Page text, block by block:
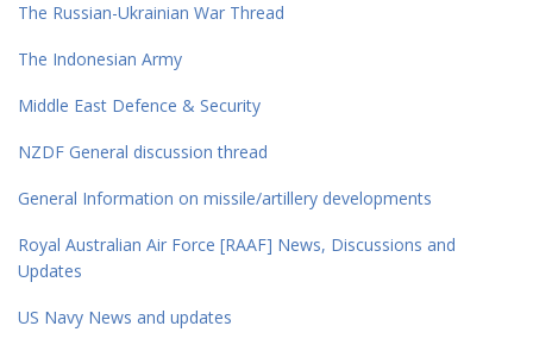
The Russian-Ukrainian War Thread
The Indonesian Army
Middle East Defence & Security
NZDF General discussion thread
General Information on missile/artillery developments
Royal Australian Air Force [RAAF] News, Discussions and
Updates
US Navy News and updates